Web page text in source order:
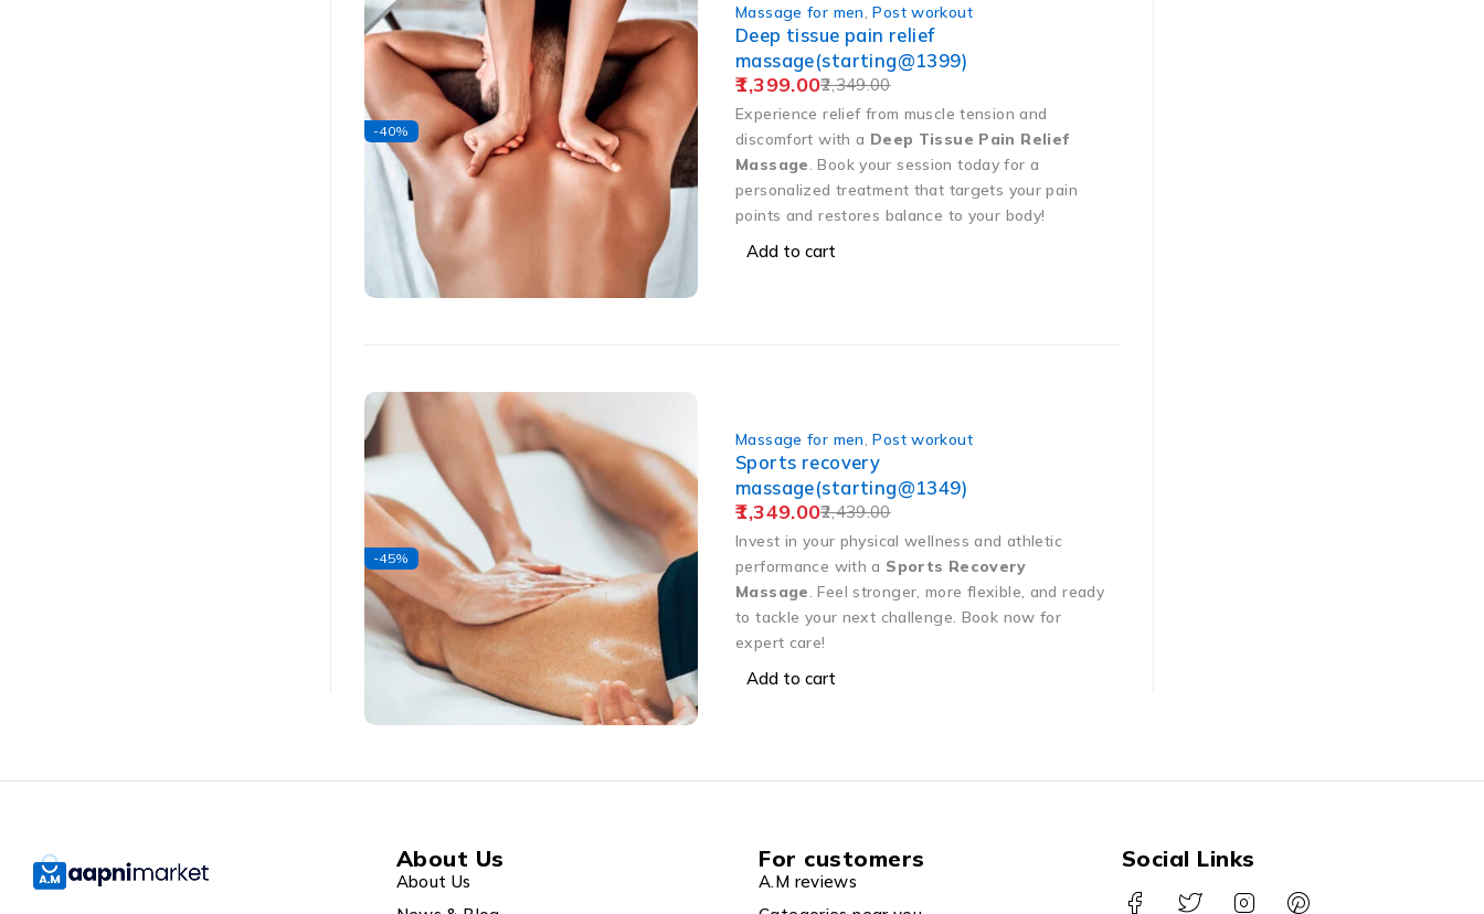
-40%
Massage for men ,Post workout
Deep tissue pain relief
massage(starting@1399)
2,349.00
1,399.00
Experience relief from muscle tension and
discomfort with a Deep Tissue Pain Relief
Massage . Book your session today for a
personalized treatment that targets your pain
points and restores balance to your body!
Add to cart
-45%
Massage for men ,Post workout
Sports recovery
massage(starting@1349)
2,439.00
1,349.00
Invest in your physical wellness and athletic
performance with a Sports Recovery
Massage . Feel stronger, more flexible, and ready
to tackle your next challenge. Book now for
expert care!
Add to cart
About Us
About Us
For customers
A.M reviews
Social Links